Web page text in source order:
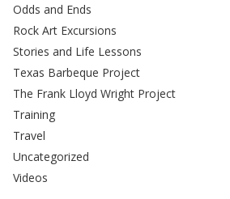
Odds and Ends
Rock Art Excursions
Stories and Life Lessons
Texas Barbeque Project
The Frank Lloyd Wright Project
Training
Travel
Uncategorized
Videos